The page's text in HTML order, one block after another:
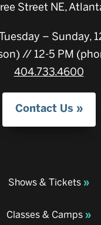
Street NE,
– Sunday,
// 12-5 PM
404.733.4600
Contact Us
Shows & Tickets
Classes & Camps